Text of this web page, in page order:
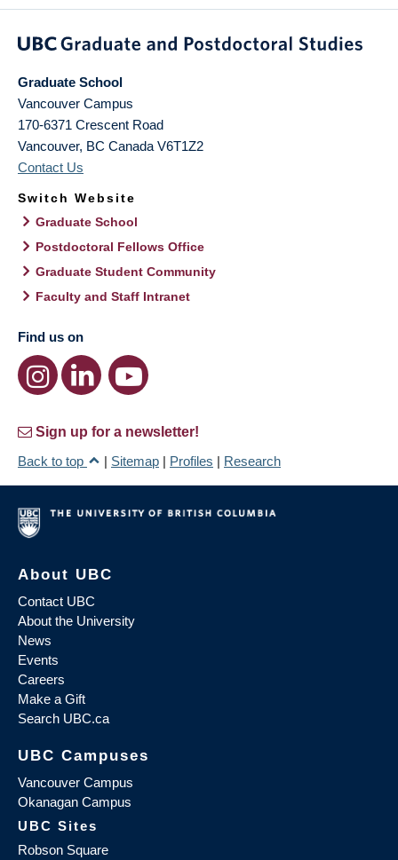
Graduate School
Vancouver Campus
170-6371 Crescent Road
Vancouver, BC Canada V6T1Z2
Contact Us
Switch Website
Graduate School
Postdoctoral Fellows Office
Graduate Student Community
Faculty and Staff Intranet
Find us on
Sign up for a newsletter!
Back to top
| Sitemap | Profiles | Research
About UBC
Contact UBC
About the University
News
Events
Careers
Make a Gift
Search UBC.ca
UBC Campuses
Vancouver Campus
Okanagan Campus
UBC Sites
Robson Square